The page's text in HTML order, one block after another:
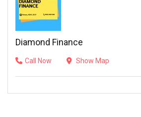
Diamond Finance
Call Now Show Map